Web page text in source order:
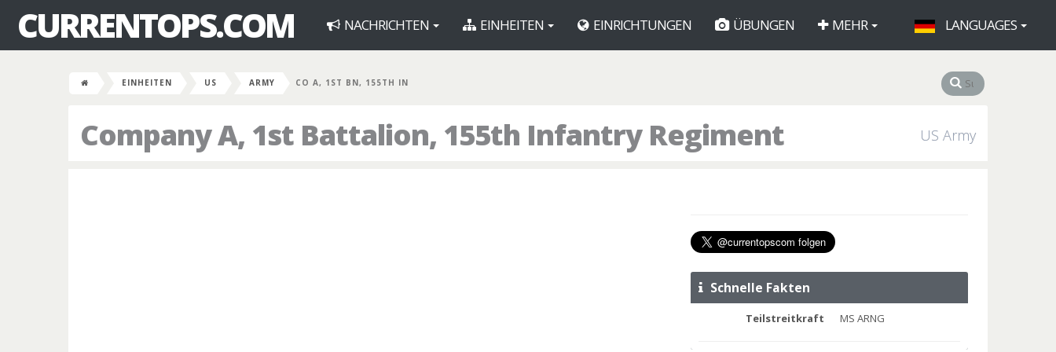
CURRENTOPS.COM NACHRICHTEN EINHEITEN EINRICHTUNGEN ÜBUNGEN MEHR LANGUAGES
EINHEITEN US ARMY CO A, 1ST BN, 155TH IN
Company A, 1st Battalion, 155th Infantry Regiment US Army
Schnelle Fakten
Teilstreitkraft MS ARNG